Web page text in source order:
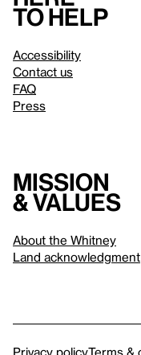
to help
Accessibility
Contact us
FAQ
Press
Mission
& values
About the Whitney
Land acknowledgment
Privacy policyTerms &